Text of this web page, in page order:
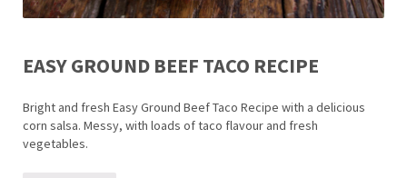
EASY GROUND BEEF TACO RECIPE
Bright and fresh Easy Ground Beef Taco Recipe with a delicious
corn salsa. Messy, with loads of taco flavour and fresh
vegetables.